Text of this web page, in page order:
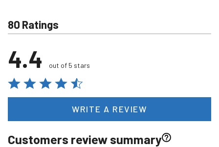
80 Ratings
4.4 out of 5 stars
WRITE A REVIEW
Customers review summary